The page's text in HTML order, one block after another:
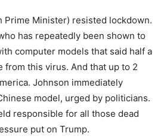
Prime Minister) resisted lockdown.
has repeatedly been shown to
computer models that said half a
from this virus. And that up to 2
Johnson immediately
model, urged by politicians.
responsible for all those dead
put on Trump.